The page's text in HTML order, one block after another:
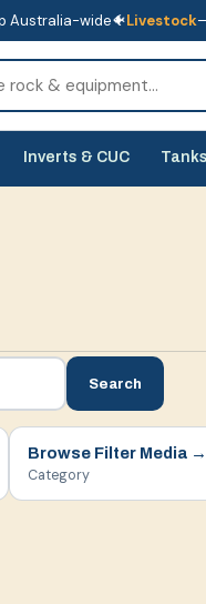
Australia-wide🐠Livestock
Inverts & CUC Tanks
Search
Browse Filter Media →
Category